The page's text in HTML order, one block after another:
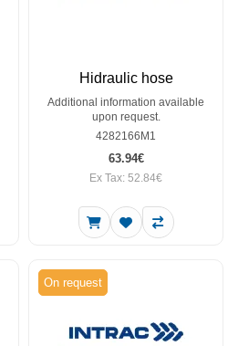
Hidraulic hose
Additional information available
upon request.
4282166M1
63.94€
Ex Tax: 52.84€
On request